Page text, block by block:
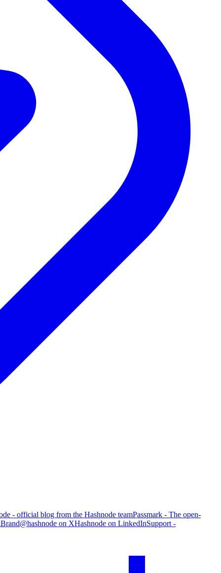
- official blog from the Hashnode teamPassmark - The open-
Brand@hashnode on XHashnode on LinkedInSupport -